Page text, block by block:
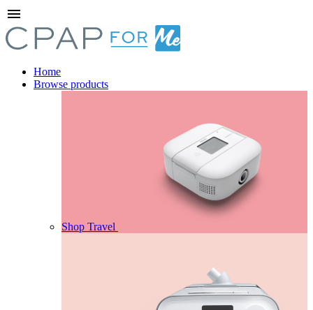
menu
Home
Browse products
Shop Travel